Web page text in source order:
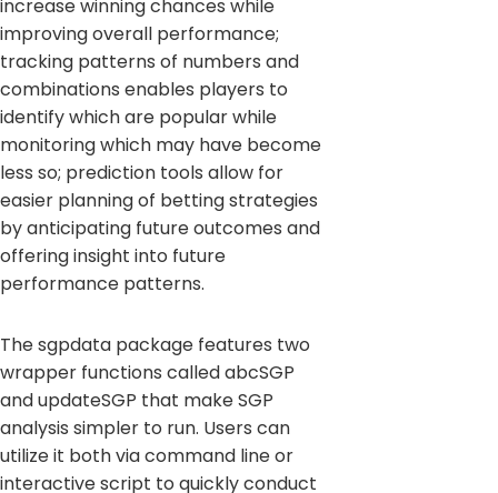
increase winning chances while
improving overall performance;
tracking patterns of numbers and
combinations enables players to
identify which are popular while
monitoring which may have become
less so; prediction tools allow for
easier planning of betting strategies
by anticipating future outcomes and
offering insight into future
performance patterns.
The sgpdata package features two
wrapper functions called abcSGP
and updateSGP that make SGP
analysis simpler to run. Users can
utilize it both via command line or
interactive script to quickly conduct